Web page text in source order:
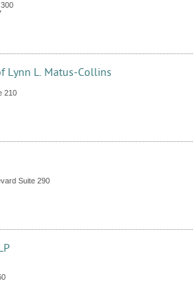
Lynn L. Matus-Collins
210
Suite 290